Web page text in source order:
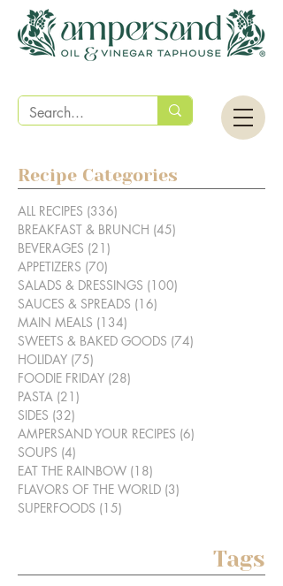
Recipe Categories
ALL RECIPES (336)
BREAKFAST & BRUNCH (45)
BEVERAGES (21)
APPETIZERS (70)
SALADS & DRESSINGS (100)
SAUCES & SPREADS (16)
MAIN MEALS (134)
SWEETS & BAKED GOODS (74)
HOLIDAY (75)
FOODIE FRIDAY (28)
PASTA (21)
SIDES (32)
AMPERSAND YOUR RECIPES (6)
SOUPS (4)
EAT THE RAINBOW (18)
FLAVORS OF THE WORLD (3)
SUPERFOODS (15)
Tags